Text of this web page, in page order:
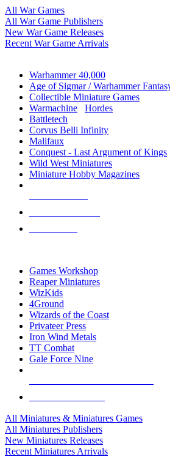
All War Games
All War Game Publishers
New War Game Releases
Recent War Game Arrivals
Warhammer 40,000
Age of Sigmar / Warhammer
Collectible Miniature Games
Warmachine
Hordes
Battletech
Corvus Belli Infinity
Malifaux
Conquest - Last Argument of Kings
Wild West Miniatures
Miniature Hobby Magazines
Games Workshop
Reaper Miniatures
WizKids
4Ground
Wizards of the Coast
Privateer Press
Iron Wind Metals
TT Combat
Gale Force Nine
All Miniatures & Miniatures Games
All Miniatures Publishers
New Miniatures Releases
Recent Miniatures Arrivals